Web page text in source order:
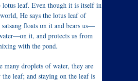
lotus leaf. Even though it is itself in
He says the lotus leaf of
satsang floats on it and bears us—
it, and protects us from
with the pond.
many droplets of water, they are
leaf; and staying on the leaf is